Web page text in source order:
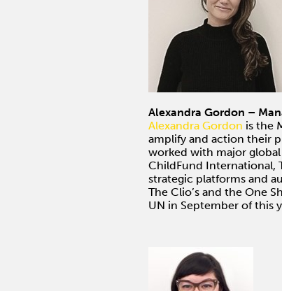
Alexandra Gordon –
Alexandra Gordon is the
amplify and action their
worked with major
ChildFund International,
strategic platforms and
The Clio’s and the One
UN in September of this